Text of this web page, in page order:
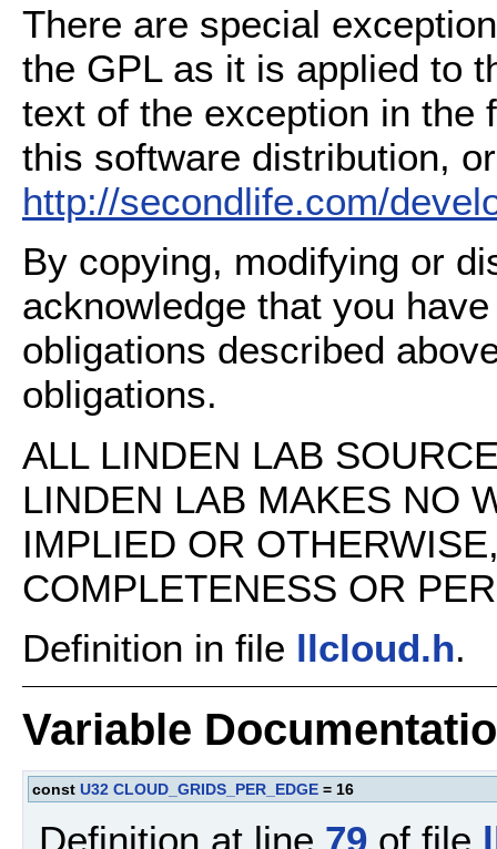
There are special
the GPL as it is applied to
text of the exception in the
this software distribution,
http://secondlife.com/
By copying, modifying or
acknowledge that you
obligations described
obligations.
ALL LINDEN LAB
LINDEN LAB MAKES NO
IMPLIED OR
COMPLETENESS OR
Definition in file llcloud.h.
Variable
const U32 CLOUD_GRIDS_PER_EDGE = 16
Definition at line 79 of file